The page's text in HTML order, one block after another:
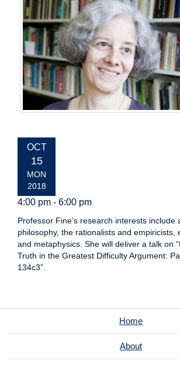
EVENT
DATE:
OCT
15
MON
2018
4:00 pm - 6:00 pm
Professor Fine’s research interests include
philosophy, the rationalists and empiricists,
and metaphysics. She will deliver a talk on
Truth in the Greatest Difficulty Argument:
134c3”.
Home
About